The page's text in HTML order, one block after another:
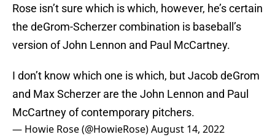
Rose isn’t sure which is which, however, he’s certain
the deGrom-Scherzer combination is baseball’s
version of John Lennon and Paul McCartney.
I don’t know which one is which, but Jacob deGrom
and Max Scherzer are the John Lennon and Paul
McCartney of contemporary pitchers.
— Howie Rose (@HowieRose)August 14, 2022